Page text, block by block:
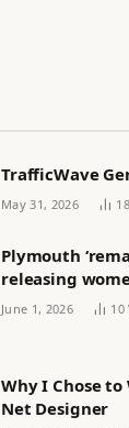
TrafficWave
May 31, 2026
Plymouth
releasing
Women’s
June 1, 2026 10
Why I Chose to
Net Designer